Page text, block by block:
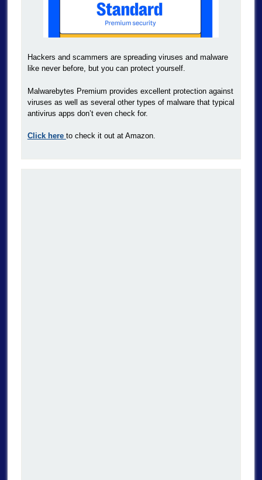
Hackers and scammers are spreading viruses and malware
like never before, but you can protect yourself.
Malwarebytes Premium provides excellent protection against
viruses as well as several other types of malware that typical
antivirus apps don’t even check for.
Click here to check it out at Amazon.